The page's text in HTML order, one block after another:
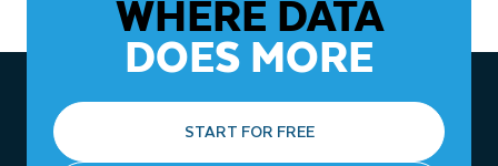
WHERE DATA
DOES MORE
START FOR FREE